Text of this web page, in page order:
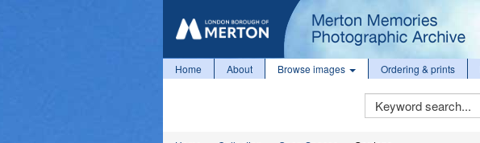
Home About Browse images Ordering & prints
Keyword
Search